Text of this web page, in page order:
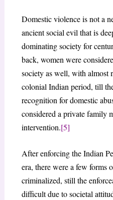
Domestic violence is not a
ancient social evil that is
dominating society for
back, women were
society as well, with almost
colonial Indian period, till
recognition for domestic
considered a private family
intervention.[5]
After enforcing the Indian
era, there were a few forms
criminalized, still the
difficult due to societal